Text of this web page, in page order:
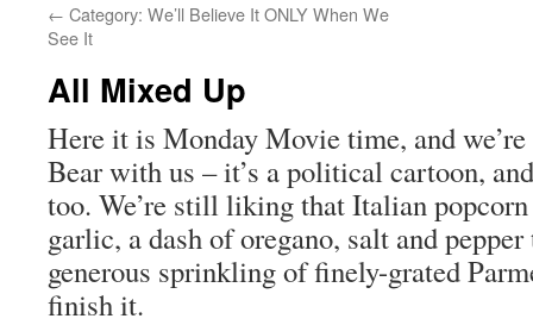
← Category: We’ll Believe It ONLY When We
See It
All Mixed Up
Here it is Monday Movie time, and
Bear with us – it’s a political cartoon,
too. We’re still liking that Italian
garlic, a dash of oregano, salt and pepper
generous sprinkling of finely-grated
finish it.